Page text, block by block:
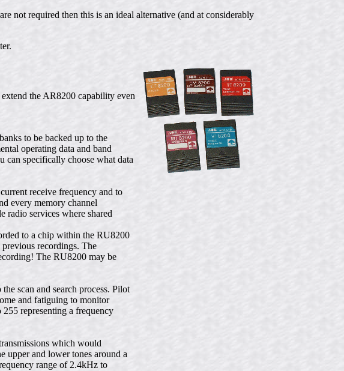
not required then this is an ideal alternative (and at considerably
the AR8200 capability even
to be backed up to the
operating data and band
can specifically choose what data
receive frequency and to
every memory channel
radio services where shared
to a chip within the RU8200
recordings. The
The RU8200 may be
scan and search process. Pilot
and fatiguing to monitor
representing a frequency
which would
upper and lower tones around a
range of 2.4kHz to